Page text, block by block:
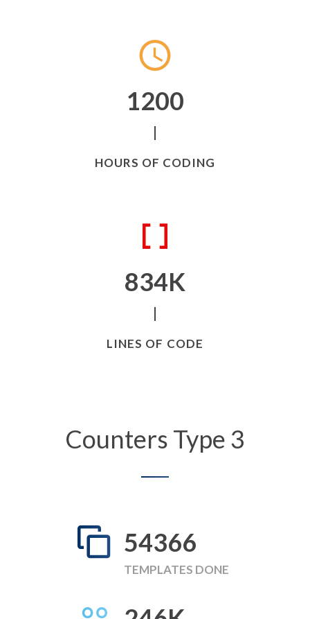
1200
HOURS OF CODING
834K
LINES OF CODE
Counters Type 3
58249
TEMPLATES DONE